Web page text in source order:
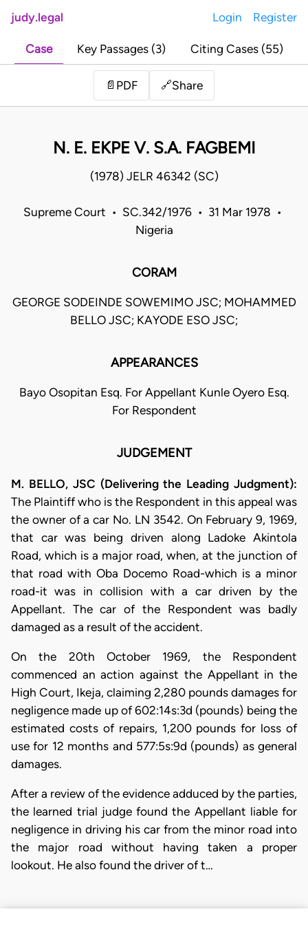
judy.legal Login Register
Case Key Passages (3) Citing Cases (55)
📄 PDF 🔗Share
N. E. EKPE V. S.A. FAGBEMI
(1978) JELR 46342 (SC)
Supreme Court • SC.342/1976 • 31 Mar 1978 •
Nigeria
CORAM
GEORGE SODEINDE SOWEMIMO JSC; MOHAMMED
BELLO JSC; KAYODE ESO JSC;
APPEARANCES
Bayo Osopitan Esq. For Appellant Kunle Oyero Esq.
For Respondent
JUDGEMENT
M. BELLO, JSC (Delivering the Leading Judgment):
The Plaintiff who is the Respondent in this appeal was
the owner of a car No. LN 3542. On February 9, 1969,
that car was being driven along Ladoke Akintola
Road, which is a major road, when, at the junction of
that road with Oba Docemo Road-which is a minor
road-it was in collision with a car driven by the
Appellant. The car of the Respondent was badly
damaged as a result of the accident.
On the 20th October 1969, the Respondent
commenced an action against the Appellant in the
High Court, Ikeja, claiming 2,280 pounds damages for
negligence made up of 602:14s:3d (pounds) being the
estimated costs of repairs, 1,200 pounds for loss of
use for 12 months and 577:5s:9d (pounds) as general
damages.
After a review of the evidence adduced by the parties,
the learned trial judge found the Appellant liable for
negligence in driving his car from the minor road into
the major road without having taken a proper
lookout. He also found the driver of t…